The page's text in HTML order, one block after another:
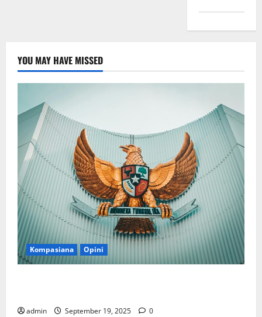
YOU MAY HAVE MISSED
Kompasiana Opini
admin September 19, 2025 0